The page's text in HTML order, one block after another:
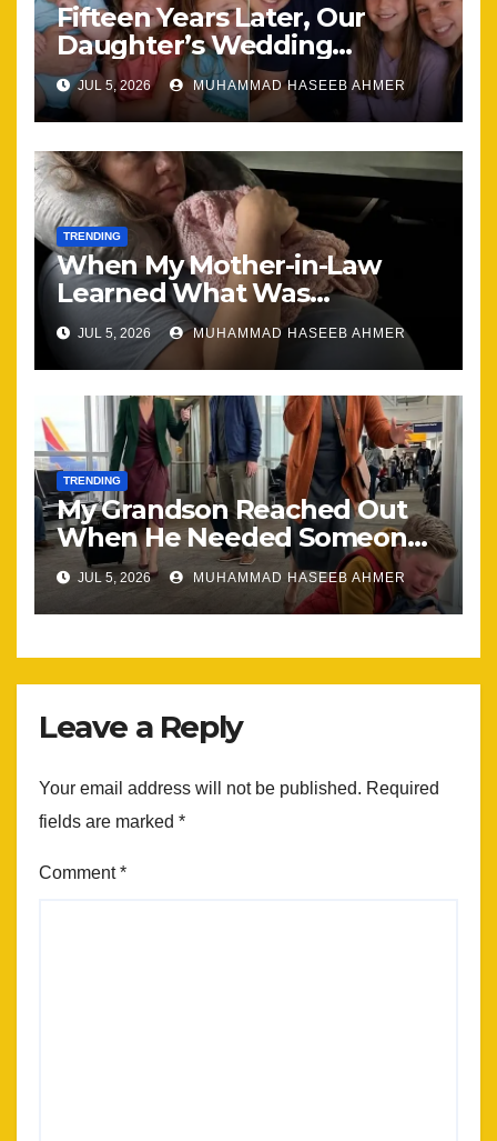
Fifteen Years Later, Our
Daughter’s Wedding
Brought Our Family Back
Together
JUL 5, 2026 MUHAMMAD HASEEB AHMER
TRENDING
When My Mother-in-Law
Learned What Was
Happening, Nothing Stayed
the Same
JUL 5, 2026 MUHAMMAD HASEEB AHMER
TRENDING
My Grandson Reached Out
When He Needed Someone
Most
JUL 5, 2026 MUHAMMAD HASEEB AHMER
Leave a Reply
Your email address will not be published. Required
fields are marked *
Comment*